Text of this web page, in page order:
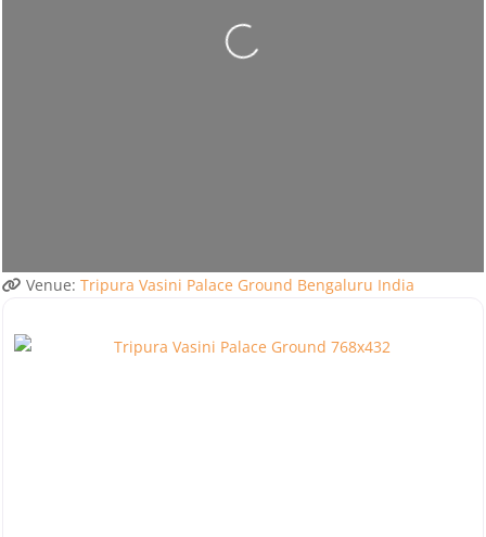
Loading...
Venue: Tripura Vasini Palace Ground Bengaluru India